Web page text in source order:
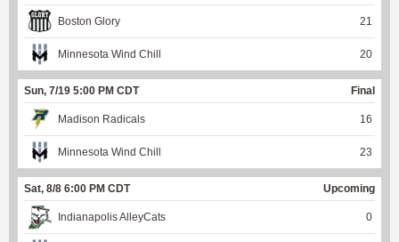
Boston Glory 21
Minnesota Wind Chill 20
Sun, 7/19 5:00 PM CDT Final
Madison Radicals 16
Minnesota Wind Chill 23
Sat, 8/8 6:00 PM CDT Upcoming
Indianapolis AlleyCats 0